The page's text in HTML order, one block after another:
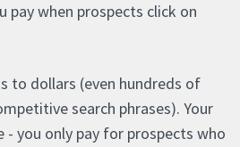
pay when prospects click on
to dollars (even hundreds of
search phrases). Your
- you only pay for prospects who